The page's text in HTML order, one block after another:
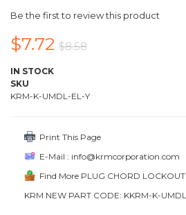
Be the first to review this product
$7.72 $8.58
IN STOCK
SKU
KRM-K-UMDL-EL-Y
Print This Page
E-Mail : info@krmcorporation.com
Find More PLUG CHORD
KRM NEW PART CODE: KKRM-K-